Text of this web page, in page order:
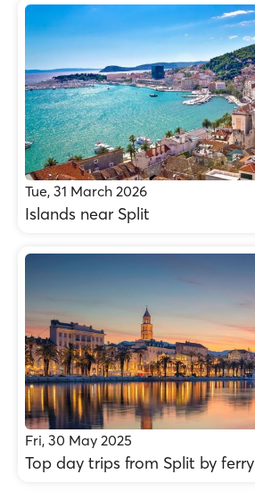
Tue, 31 March 2026
Islands near Split
Fri, 30 May 2025
Top day trips from Split by ferry